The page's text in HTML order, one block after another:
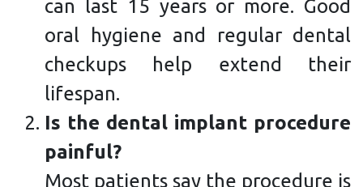
can last 15 years or more. Good
oral hygiene and regular dental
checkups help extend their
lifespan.
Is the dental implant procedure
painful?
Most patients say the procedure is